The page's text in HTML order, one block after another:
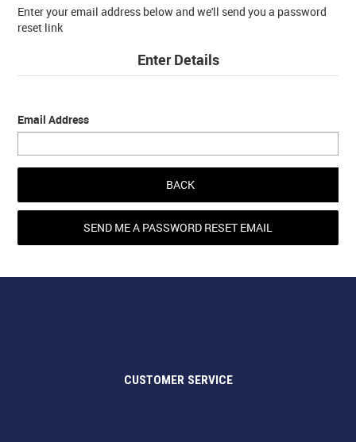
Enter your email address below and we'll send you a password
reset link
Enter Details
Email Address
BACK
CUSTOMER SERVICE